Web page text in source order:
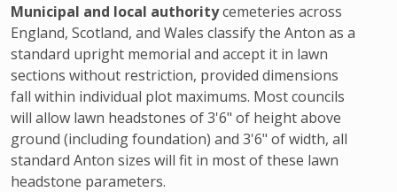
Municipal and local authoritycemeteries across
England, Scotland, and Wales classify the Anton as a
standard upright memorial and accept it in lawn
sections without restriction, provided dimensions
fall within individual plot maximums. Most councils
will allow lawn headstones of 3'6" of height above
ground (including foundation) and 3'6" of width, all
standard Anton sizes will fit in most of these lawn
headstone parameters.